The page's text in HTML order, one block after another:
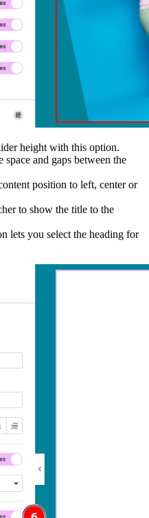
height with this option.
space and gaps between the
position to left, center or
to show the title to the
lets you select the heading for